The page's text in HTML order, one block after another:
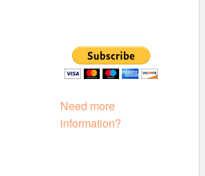
Need more
information?